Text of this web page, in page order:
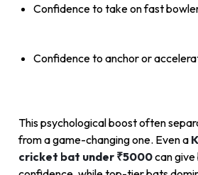
Confidence to take on fast
Confidence to anchor or
This psychological boost often
from a game-changing one. Even a
cricket bat under ₹5000can